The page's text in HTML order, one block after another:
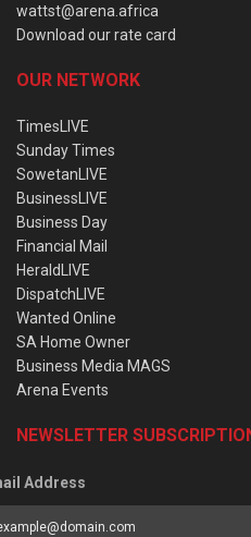
wattst@arena.africa
Download our rate card
OUR NETWORK
TimesLIVE
Sunday Times
SowetanLIVE
BusinessLIVE
Business Day
Financial Mail
HeraldLIVE
DispatchLIVE
Wanted Online
SA Home Owner
Business Media MAGS
Arena Events
NEWSLETTER
Address